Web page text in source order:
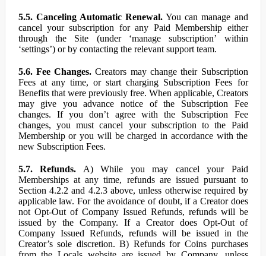
5.5. Canceling Automatic Renewal.You can manage and
cancel your subscription for any Paid Membership either
through the Site (under ‘manage subscription’ within
‘settings’) or by contacting the relevant support team.
5.6. Fee Changes. Creators may change their Subscription
Fees at any time, or start charging Subscription Fees for
Benefits that were previously free. When applicable, Creators
may give you advance notice of the Subscription Fee
changes. If you don’t agree with the Subscription Fee
changes, you must cancel your subscription to the Paid
Membership or you will be charged in accordance with the
new Subscription Fees.
5.7. Refunds. A) While you may cancel your Paid
Memberships at any time, refunds are issued pursuant to
Section 4.2.2 and 4.2.3 above, unless otherwise required by
applicable law. For the avoidance of doubt, if a Creator does
not Opt-Out of Company Issued Refunds, refunds will be
issued by the Company. If a Creator does Opt-Out of
Company Issued Refunds, refunds will be issued in the
Creator’s sole discretion. B) Refunds for Coins purchases